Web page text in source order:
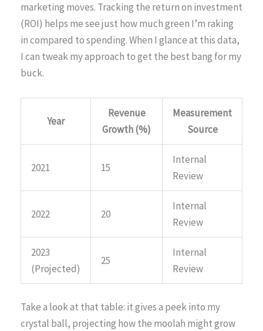
marketing moves. Tracking the return on investment
(ROI) helps me see just how much green I’m raking
in compared to spending. When I glance at this data,
I can tweak my approach to get the best bang for my
buck.
Year
Revenue
Growth (%)
Measurement
Source
2021 15
Internal
Review
2022 20
Internal
Review
2023
(Projected)
25
Internal
Review
Take a look at that table: it gives a peek into my
crystal ball, projecting how the moolah might grow